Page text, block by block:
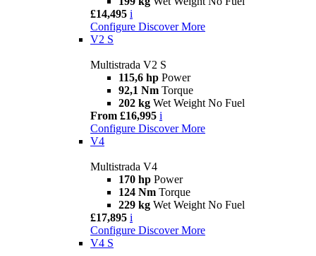
£14,495 i
Configure Discover More
V2 S
Multistrada V2 S
115,6 hp Power
92,1 Nm Torque
202 kg Wet Weight No Fuel
From £16,995 i
Configure Discover More
V4
Multistrada V4
170 hp Power
124 Nm Torque
229 kg Wet Weight No Fuel
£17,895 i
Configure Discover More
V4 S